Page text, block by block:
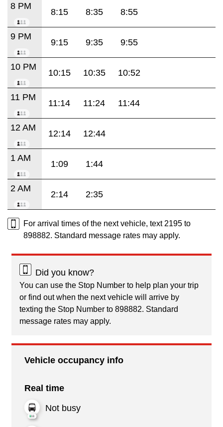
8 PM
8:15 8:35 8:55
9 PM
9:15 9:35 9:55
10 PM
10:15 10:35 10:52
11 PM
11:14 11:24 11:44
12 AM
12:14 12:44
1 AM
1:09 1:44
2 AM
2:14 2:35
For arrival times of the next vehicle, text 2195 to
898882. Standard message rates may apply.
Did you know?
You can use the Stop Number to help plan your trip
or find out when the next vehicle will arrive by
texting the Stop Number to 898882. Standard
message rates may apply.
Vehicle occupancy info
Real time
Not busy